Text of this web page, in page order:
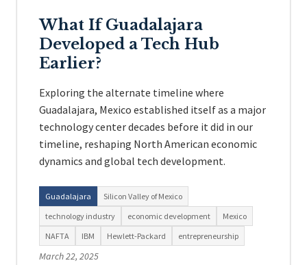
What If Guadalajara
Developed a Tech Hub
Earlier?
Exploring the alternate timeline where
Guadalajara, Mexico established itself as a major
technology center decades before it did in our
timeline, reshaping North American economic
dynamics and global tech development.
Guadalajara
Silicon Valley of Mexico
technology industry
economic development
Mexico
NAFTA
IBM Hewlett-Packard entrepreneurship
March 22, 2025